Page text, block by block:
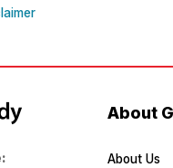
About
About Us